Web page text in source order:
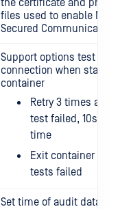
the certificate and
files used to enable
Secured Communication.
Support options test MD
connection when startup
container
Retry 3 times after
test failed, 10s
time
Exit container
tests failed
Set time of audit data